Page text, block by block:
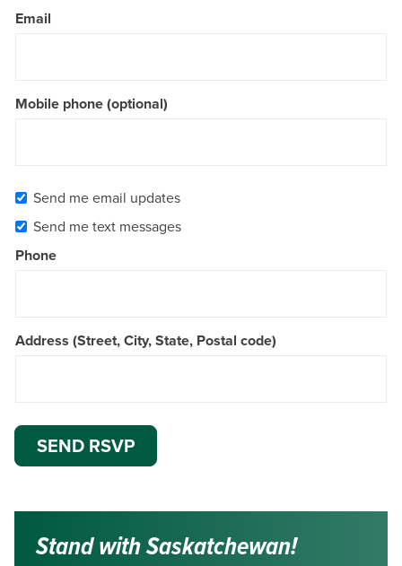
Email
Mobile phone (optional)
Send me email updates
Send me text messages
Phone
Address (Street, City, State, Postal code)
Stand with Saskatchewan!